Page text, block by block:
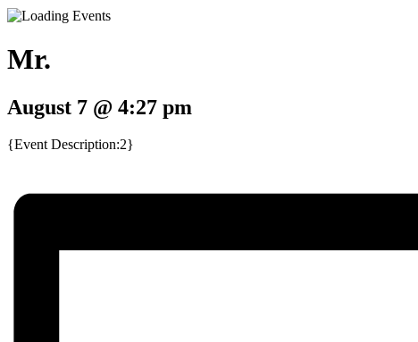
Mr.
August 7 @ 4:27 pm
{Event Description:2}